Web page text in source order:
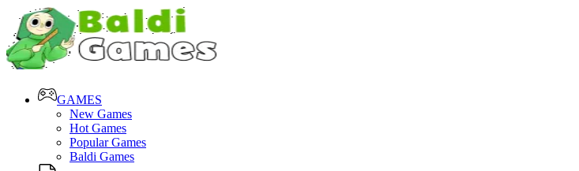
GAMES
New Games
Hot Games
Popular Games
Baldi Games